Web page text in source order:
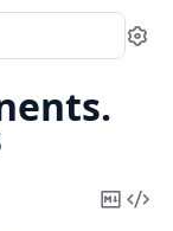
Copy